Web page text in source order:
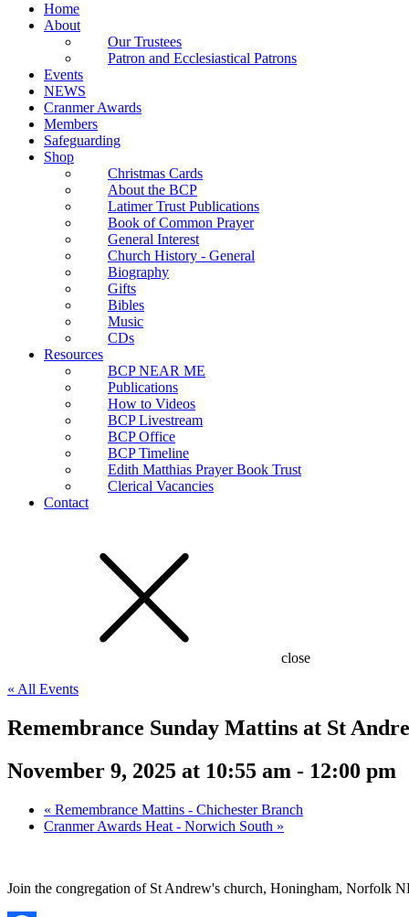
Home
About
Our Trustees
Patron and Ecclesiastical Patrons
Events
NEWS
Cranmer Awards
Members
Safeguarding
Shop
Christmas Cards
About the BCP
Latimer Trust Publications
Book of Common Prayer
General Interest
Church History - General
Biography
Gifts
Bibles
Music
CDs
Resources
BCP NEAR ME
Publications
How to Videos
BCP Livestream
BCP Office
BCP Timeline
Edith Matthias Prayer Book Trust
Clerical Vacancies
Contact
close
« All Events
Remembrance Sunday Mattins at St
November 9, 2025 at 10:55 am - 12:00 pm
« Remembrance Mattins - Chichester Branch
Cranmer Awards Heat - Norwich South »
Join the congregation of St Andrew's church, Honingham, Norfolk